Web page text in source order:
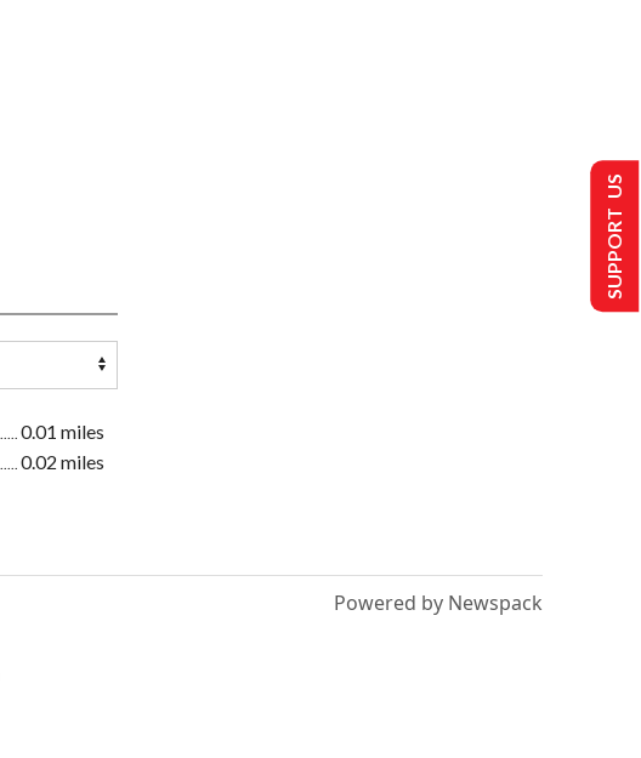
0.01 miles
0.02 miles
Powered by Newspack
SUPPORT US